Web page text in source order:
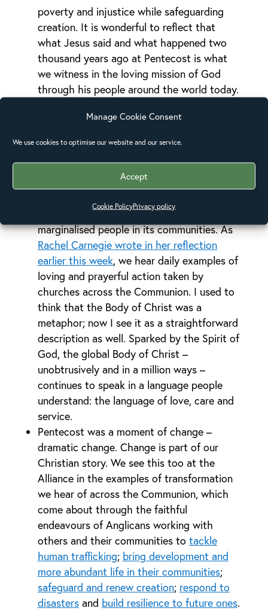
Manage Cookie Consent
We use cookies to optimise our website and our service.
Accept
Cookie PolicyPrivacy policy
poverty and injustice while safeguarding
creation. It is wonderful to reflect that
what Jesus said and what happened two
thousand years ago at Pentecost is what
we witness in the loving mission of God
through his people around the world today.
believers and gave them his Spirit, they
spoke in a language the people understood.
As the Alliance, we see the Church
expressing the faith it professes in action:
serving, being Christ’s hands and feet,
solidarity with impoverished, vulnerable and
marginalised people in its communities. As
Rachel Carnegie wrote in her reflection
earlier this week, we hear daily examples of
loving and prayerful action taken by
churches across the Communion. I used to
think that the Body of Christ was a
metaphor; now I see it as a straightforward
description as well. Sparked by the Spirit of
God, the global Body of Christ –
unobtrusively and in a million ways –
continues to speak in a language people
understand: the language of love, care and
service.
Pentecost was a moment of change –
dramatic change. Change is part of our
Christian story. We see this too at the
Alliance in the examples of transformation
we hear of across the Communion, which
come about through the faithful
endeavours of Anglicans working with
others and their communities to tackle
human trafficking; bring development and
more abundant life in their communities;
safeguard and renew creation; respond to
disastersand build resilience to future ones.